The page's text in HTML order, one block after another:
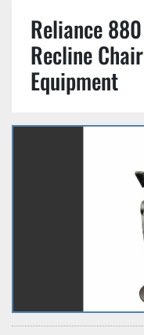
Reliance
Recline
Equipment